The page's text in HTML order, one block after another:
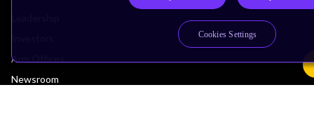
Arm Offices
Newsroom
Cookies Settings